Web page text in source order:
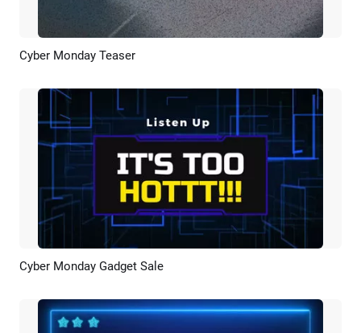
Preview
Cyber Monday Teaser
Preview
Cyber Monday Gadget Sale